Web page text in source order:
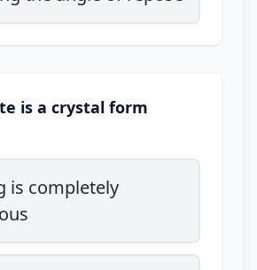
is a crystal form
is completely